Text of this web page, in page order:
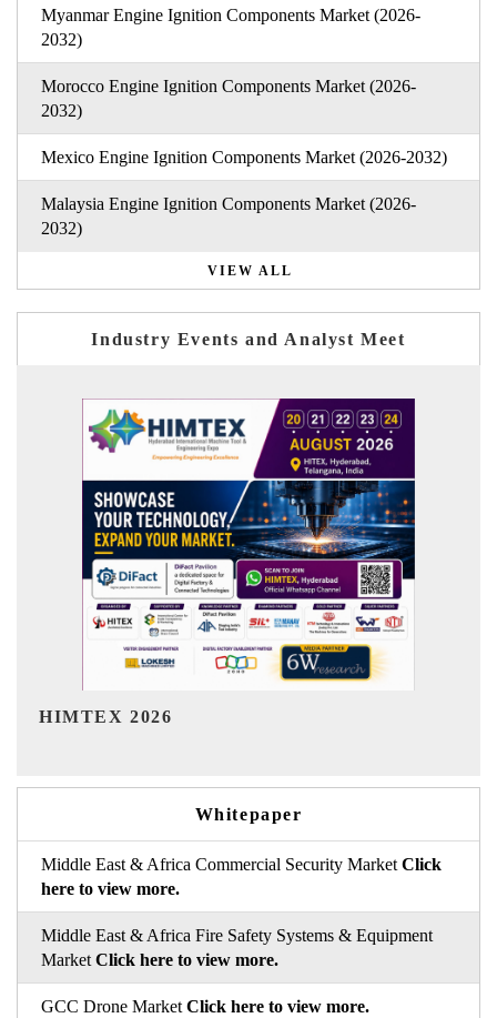
Myanmar Engine Ignition Components Market (2026-
2032)
Morocco Engine Ignition Components Market (2026-
2032)
Mexico Engine Ignition Components Market (2026-2032)
Malaysia Engine Ignition Components Market (2026-
2032)
VIEW ALL
Industry Events and Analyst Meet
India Refining Summit 2026
Whitepaper
Middle East & Africa Commercial Security Market Click
here to view more.
Middle East & Africa Fire Safety Systems & Equipment
Market Click here to view more.
GCC Drone Market Click here to view more.